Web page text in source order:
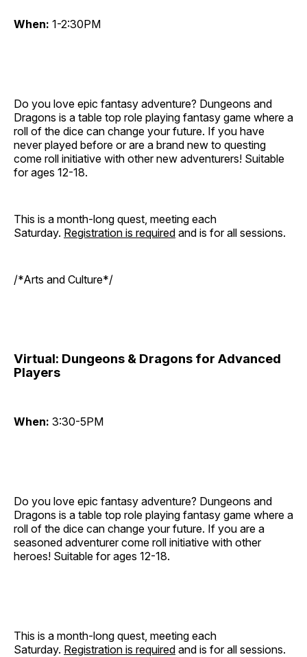
When: 1-2:30PM
Do you love epic fantasy adventure? Dungeons and
Dragons is a table top role playing fantasy game where a
roll of the dice can change your future. If you have
never played before or are a brand new to questing
come roll initiative with other new adventurers! Suitable
for ages 12-18.
This is a month-long quest, meeting each
Saturday. Registration is required and is for all sessions.
/*Arts and Culture*/
Virtual: Dungeons & Dragons for Advanced
Players
When: 3:30-5PM
Do you love epic fantasy adventure? Dungeons and
Dragons is a table top role playing fantasy game where a
roll of the dice can change your future. If you are a
seasoned adventurer come roll initiative with other
heroes! Suitable for ages 12-18.
This is a month-long quest, meeting each
Saturday. Registration is required and is for all sessions.